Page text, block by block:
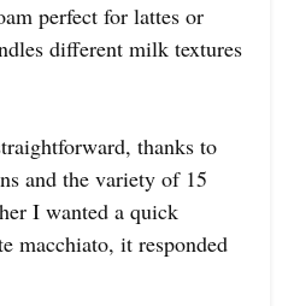
perfect for lattes or
different milk textures
thanks to
and the variety of 15
I wanted a quick
macchiato, it responded